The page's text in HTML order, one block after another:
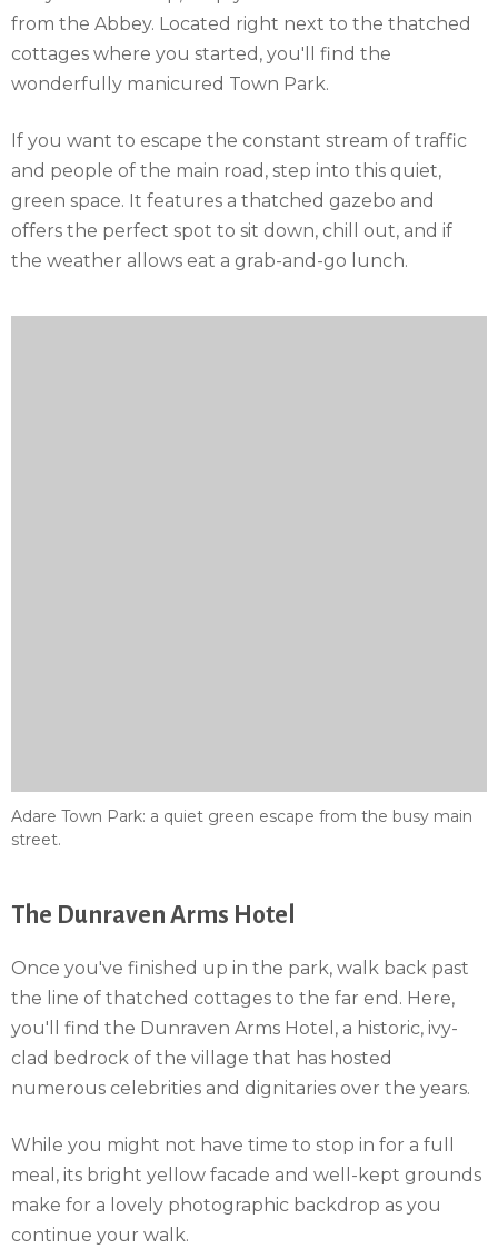
from the Abbey. Located right next to the thatched
cottages where you started, you'll find the
wonderfully manicured Town Park.
If you want to escape the constant stream of traffic
and people of the main road, step into this quiet,
green space. It features a thatched gazebo and
offers the perfect spot to sit down, chill out, and if
the weather allows eat a grab-and-go lunch.
Adare Town Park: a quiet green escape from the busy main
street.
The Dunraven Arms Hotel
Once you've finished up in the park, walk back past
the line of thatched cottages to the far end. Here,
you'll find the Dunraven Arms Hotel, a historic, ivy-
clad bedrock of the village that has hosted
numerous celebrities and dignitaries over the years.
While you might not have time to stop in for a full
meal, its bright yellow facade and well-kept grounds
make for a lovely photographic backdrop as you
continue your walk.